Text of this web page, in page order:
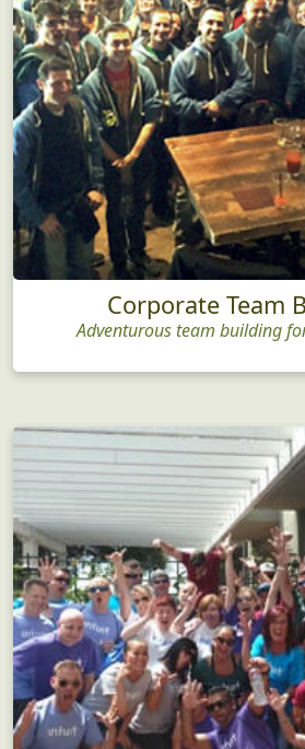
Corporate Team
Adventurous team building